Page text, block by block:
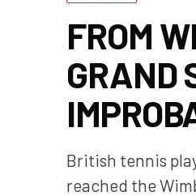
FROM
GRAND
British tennis
reached the